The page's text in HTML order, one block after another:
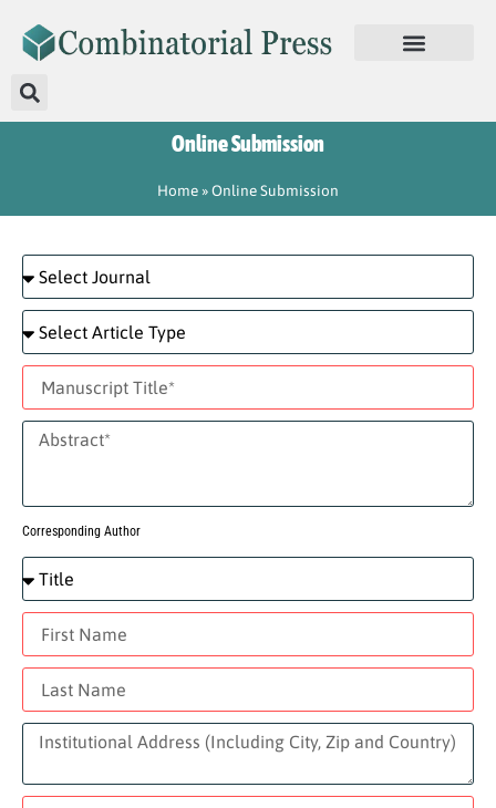
Online Submission
Home »Online Submission
Corresponding Author